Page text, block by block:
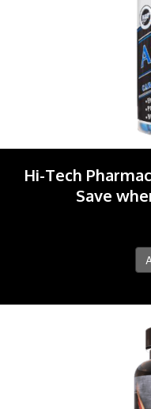
Hi-Tech
Save